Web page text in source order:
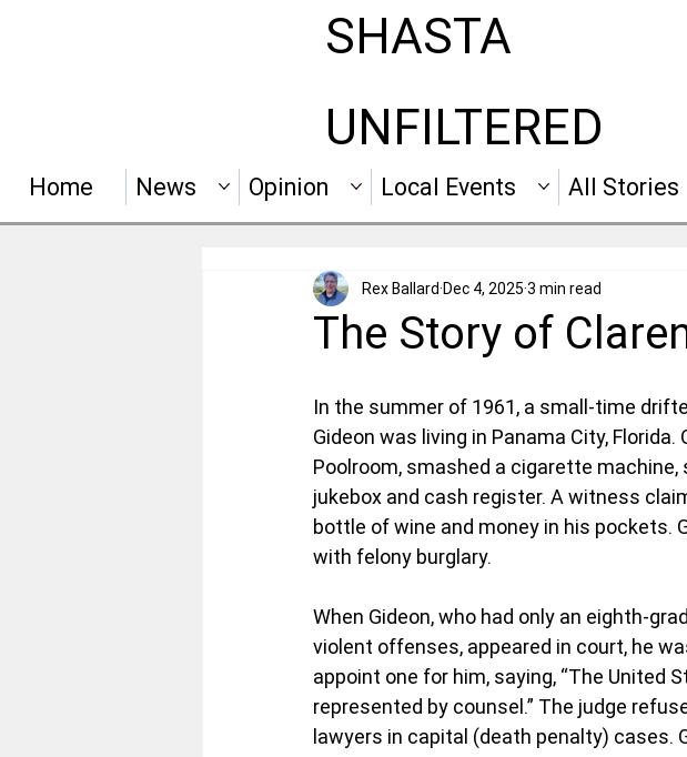
SHASTA
UNFILTERED
Home News Opinion Local Events All Stories
The Story of
Rex Ballard Dec 4, 2025 3 min read
In the summer of 1961, a small-time
Gideon was living in Panama City,
Poolroom, smashed a cigarette
jukebox and cash register. A witness
bottle of wine and money in his pockets.
with felony burglary.
When Gideon, who had only an eighth-
violent offenses, appeared in court, he
appoint one for him, saying, “The
represented by counsel.” The judge
lawyers in capital (death penalty) cases.